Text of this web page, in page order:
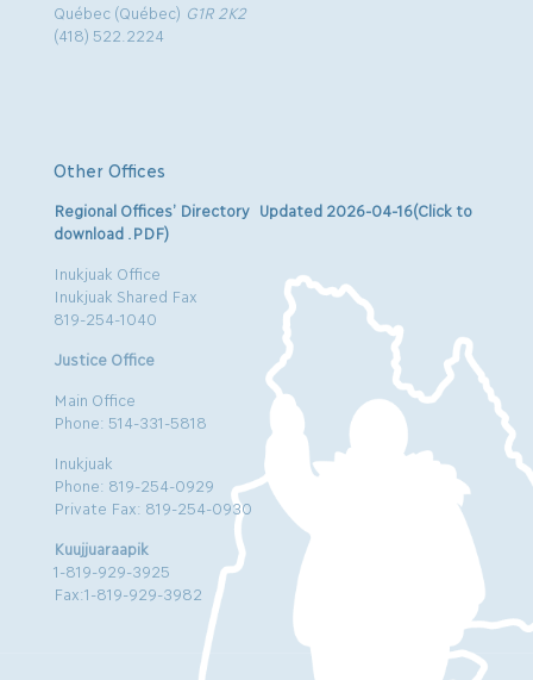
Québec (Québec) G1R 2K2
(418) 522.2224
Other Offices
Regional Offices’ Directory Updated 2026-04-16(Click to
download .PDF)
Inukjuak Office
Inukjuak Shared Fax
819-254-1040
Justice Office
Main Office
Phone: 514-331-5818
Inukjuak
Phone: 819-254-0929
Private Fax: 819-254-0930
Kuujjuaraapik
1-819-929-3925
Fax:1-819-929-3982